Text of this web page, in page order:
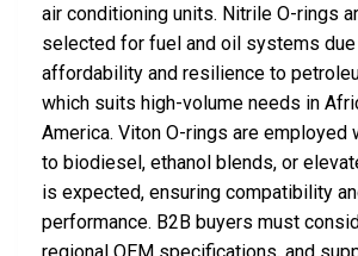
air conditioning units. Nitrile O-rings
selected for fuel and oil systems
affordability and resilience to
which suits high-volume needs in
America. Viton O-rings are employed
to biodiesel, ethanol blends, or
is expected, ensuring compatibility
performance. B2B buyers must
regional OEM specifications, and